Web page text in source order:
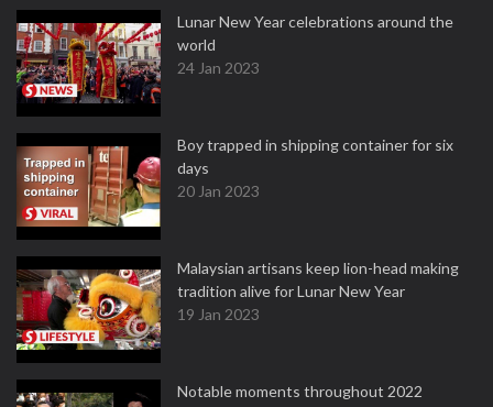
Lunar New Year celebrations around the
world
24 Jan 2023
Boy trapped in shipping container for six
days
20 Jan 2023
Malaysian artisans keep lion-head making
tradition alive for Lunar New Year
19 Jan 2023
Notable moments throughout 2022